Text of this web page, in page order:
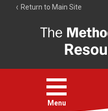
Return to Main Site
Open
menu
Menu